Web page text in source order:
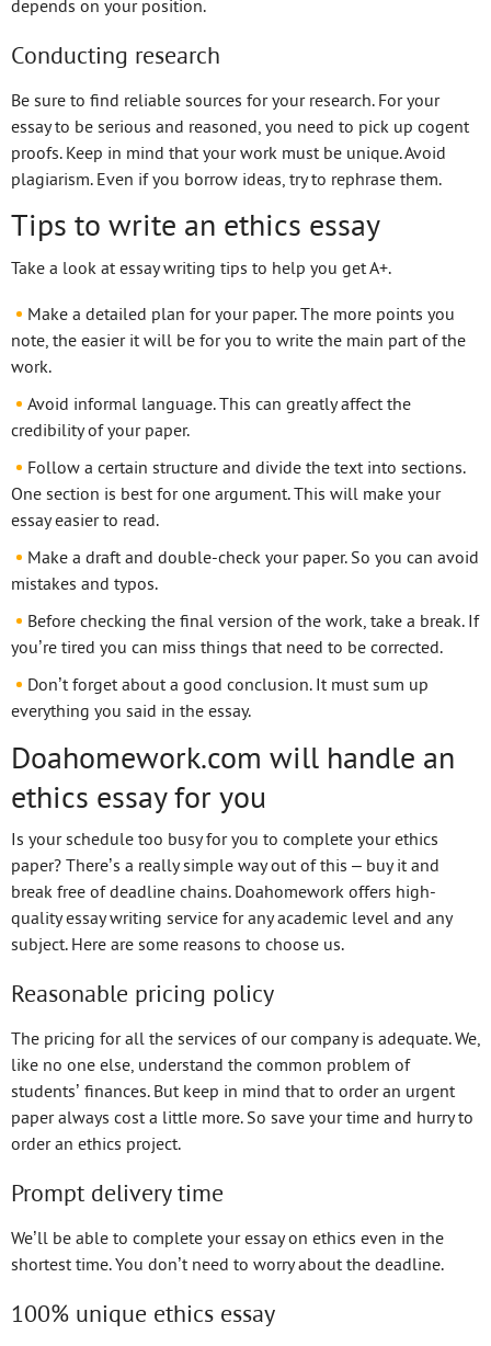
depends on your position.
Conducting research
Be sure to find reliable sources for your research. For your
essay to be serious and reasoned, you need to pick up cogent
proofs. Keep in mind that your work must be unique. Avoid
plagiarism. Even if you borrow ideas, try to rephrase them.
Tips to write an ethics essay
Take a look at essay writing tips to help you get A+.
Make a detailed plan for your paper. The more points you
note, the easier it will be for you to write the main part of the
work.
Avoid informal language. This can greatly affect the
credibility of your paper.
Follow a certain structure and divide the text into sections.
One section is best for one argument. This will make your
essay easier to read.
Make a draft and double-check your paper. So you can avoid
mistakes and typos.
Before checking the final version of the work, take a break. If
you’re tired you can miss things that need to be corrected.
Don’t forget about a good conclusion. It must sum up
everything you said in the essay.
Doahomework.com will handle an
ethics essay for you
Is your schedule too busy for you to complete your ethics
paper? There’s a really simple way out of this – buy it and
break free of deadline chains. Doahomework offers high-
quality essay writing service for any academic level and any
subject. Here are some reasons to choose us.
Reasonable pricing policy
The pricing for all the services of our company is adequate. We,
like no one else, understand the common problem of
students’ finances. But keep in mind that to order an urgent
paper always cost a little more. So save your time and hurry to
order an ethics project.
Prompt delivery time
We’ll be able to complete your essay on ethics even in the
shortest time. You don’t need to worry about the deadline.
100% unique ethics essay